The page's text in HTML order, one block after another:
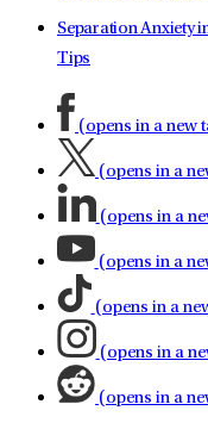
Separation Anxiety
Tips
(opens in a new
(opens in a
(opens in a
(opens in a
(opens in a
(opens in a
(opens in a